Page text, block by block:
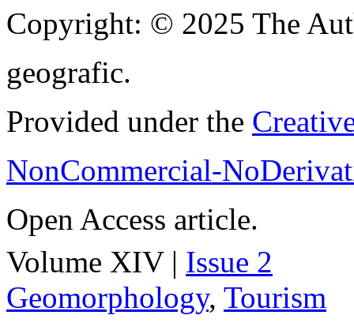
Copyright: © 2025 The
geografic.
Provided under the
NonCommercial-
Open Access article.
Volume XIV | Issue 2
Geomorphology, Tourism